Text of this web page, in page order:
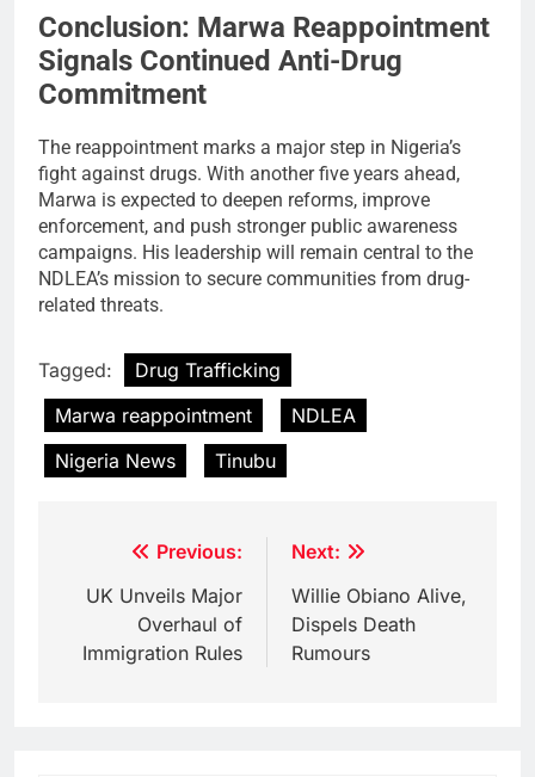
Conclusion: Marwa Reappointment
Signals Continued Anti-Drug
Commitment
The reappointment marks a major step in Nigeria’s
fight against drugs. With another five years ahead,
Marwa is expected to deepen reforms, improve
enforcement, and push stronger public awareness
campaigns. His leadership will remain central to the
NDLEA’s mission to secure communities from drug-
related threats.
Tagged:
Drug Trafficking
Marwa reappointment
NDLEA
Nigeria News
Tinubu
navigation
Previous:
UK Unveils Major
Overhaul of
Immigration Rules
Next:
Willie Obiano Alive,
Dispels Death
Rumours